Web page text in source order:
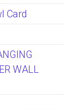
Card
WALL